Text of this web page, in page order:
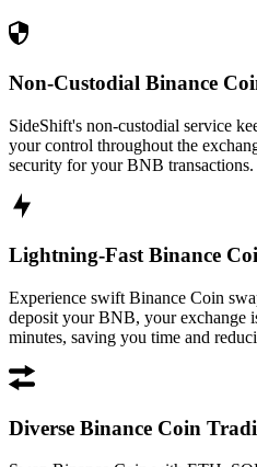
Non-Custodial Binance
SideShift's non-custodial service
your control throughout the
security for your BNB transactions.
Lightning-Fast Binance
Experience swift Binance Coin
deposit your BNB, your exchange
minutes, saving you time and
Diverse Binance Coin